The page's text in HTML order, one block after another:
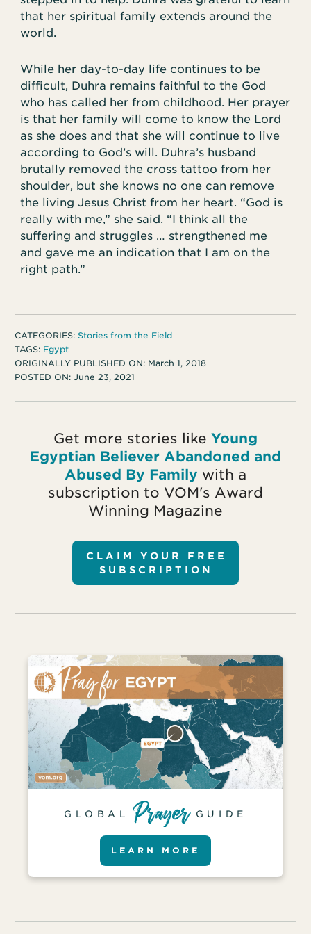
that her spiritual family extends around the
world.
While her day-to-day life continues to be
difficult, Duhra remains faithful to the God
who has called her from childhood. Her prayer
is that her family will come to know the Lord
as she does and that she will continue to live
according to God’s will. Duhra’s husband
brutally removed the cross tattoo from her
shoulder, but she knows no one can remove
the living Jesus Christ from her heart. “God is
really with me,” she said. “I think all the
suffering and struggles … strengthened me
and gave me an indication that I am on the
right path.”
CATEGORIES:Stories from the Field
TAGS: Egypt
ORIGINALLY PUBLISHED ON: March 1, 2018
POSTED ON:June 23, 2021
Get more stories like Young
Egyptian Believer Abandoned and
Abused By Family with a
subscription to VOM's Award
Winning Magazine
CLAIM YOUR FREE
SUBSCRIPTION
GLOBAL GUIDE
LEARN MORE